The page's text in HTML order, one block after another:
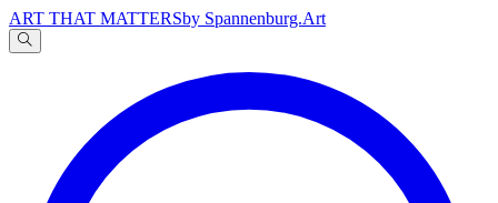
ART THAT MATTERSby Spannenburg.Art